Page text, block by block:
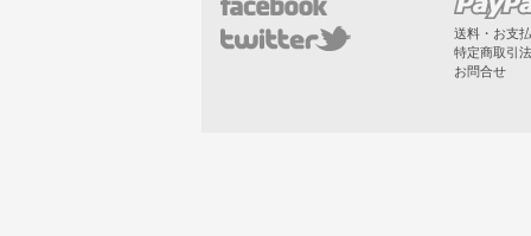
送料・お支
特定商取引
お問合せ